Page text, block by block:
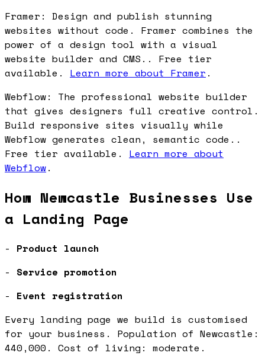
Framer: Design and publish stunning
websites without code. Framer combines the
power of a design tool with a visual
website builder and CMS.. Free tier
available. Learn more about Framer .
Webflow: The professional website builder
that gives designers full creative control.
Build responsive sites visually while
Webflow generates clean, semantic code..
Free tier available. Learn more about
Webflow.
How Newcastle Businesses Use
a Landing Page
- Product launch
- Service promotion
- Event registration
Every landing page we build is customised
for your business. Population of Newcastle:
440,000. Cost of living: moderate.